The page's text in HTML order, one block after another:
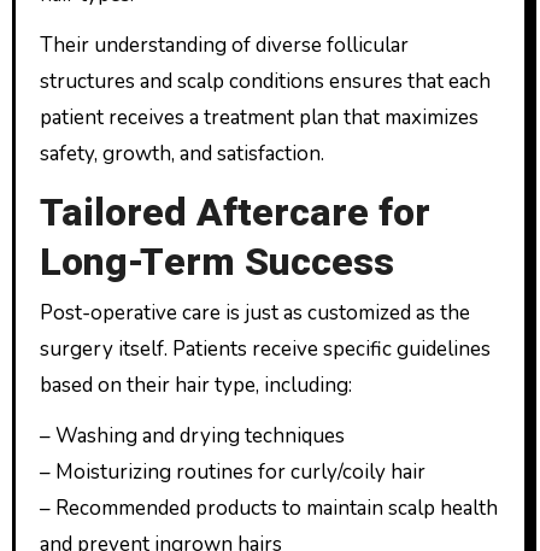
Their understanding of diverse follicular
structures and scalp conditions ensures that each
patient receives a treatment plan that maximizes
safety, growth, and satisfaction.
Tailored Aftercare for
Long-Term Success
Post-operative care is just as customized as the
surgery itself. Patients receive specific guidelines
based on their hair type, including:
– Washing and drying techniques
– Moisturizing routines for curly/coily hair
– Recommended products to maintain scalp health
and prevent ingrown hairs